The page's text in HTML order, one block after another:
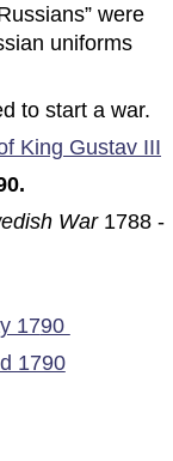
were
uniforms
to start a war.
King Gustav III
War 1788 -
1790
1790